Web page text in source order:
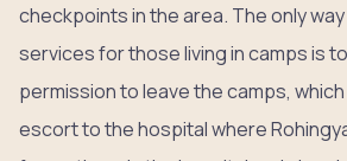
checkpoints in the area. The only
services for those living in camps is
permission to leave the camps,
escort to the hospital where